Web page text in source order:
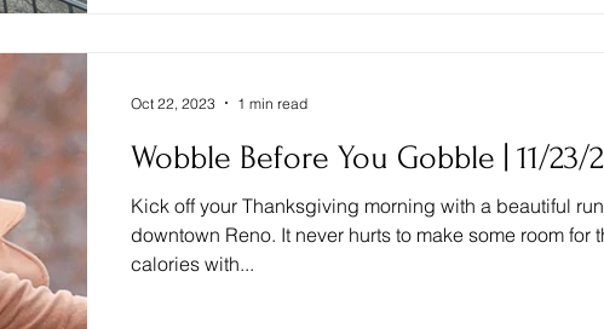
Wobble Before You Gobble | 11/23/
Kick off your Thanksgiving morning with a beautiful
downtown Reno. It never hurts to make some room for
calories with...
Oct 22, 2023 1 min read